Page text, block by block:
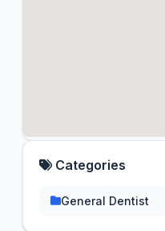
Categories
General Dentist